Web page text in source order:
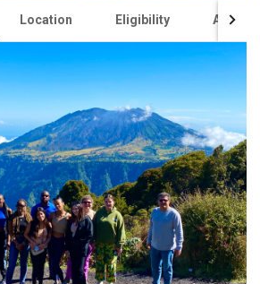
Location Eligibility